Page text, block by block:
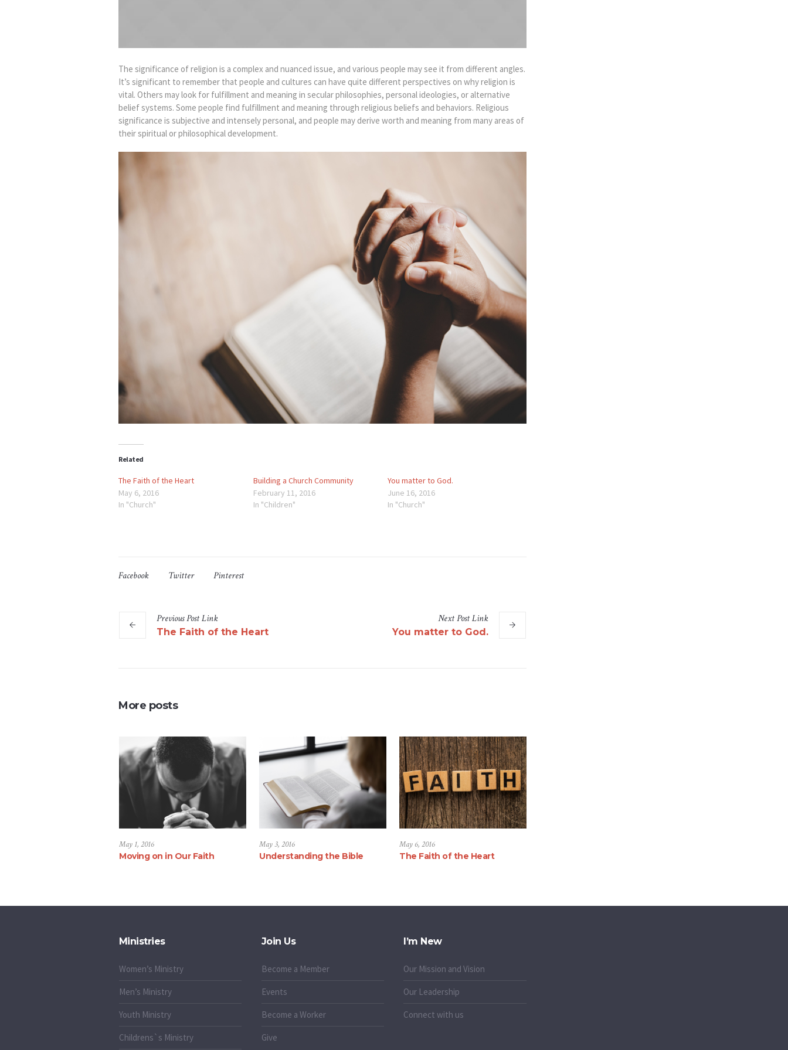
The significance of religion is a complex and nuanced issue, and various people may see it from different angles.
It’s significant to remember that people and cultures can have quite different perspectives on why religion is
vital. Others may look for fulfillment and meaning in secular philosophies, personal ideologies, or alternative
belief systems. Some people find fulfillment and meaning through religious beliefs and behaviors. Religious
significance is subjective and intensely personal, and people may derive worth and meaning from many areas of
their spiritual or philosophical development.
Related
The Faith of the Heart
May 6, 2016
In "Church"
Building a Church Community
February 11, 2016
In "Children"
You matter to God.
June 16, 2016
In "Church"
Facebook Twitter Pinterest
PreviousPostLink
The Faith of the Heart
NextPostLink
You matter to God.
More posts
May 1, 2016
Moving on in Our Faith
May 3, 2016
Understanding the Bible
May 6, 2016
The Faith of the Heart
Ministries
Women’s Ministry
Men’s Ministry
Youth Ministry
Childrens`s Ministry
Join Us
Become a Member
Events
Become a Worker
Give
I’m New
Our Mission and Vision
Our Leadership
Connect with us